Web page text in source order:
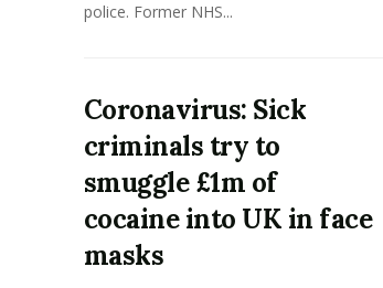
police. Former NHS...
Coronavirus: Sick
criminals try to
smuggle £1m of
cocaine into UK in face
masks